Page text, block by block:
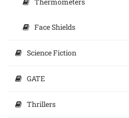
Face Shields
Science Fiction
GATE
Thrillers